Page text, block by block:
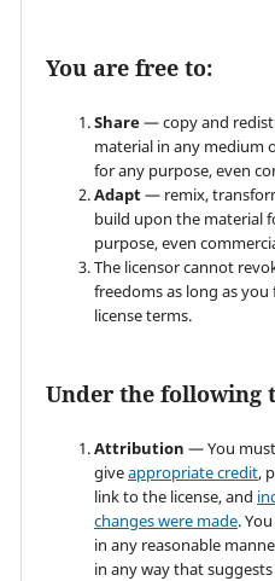
You are free to:
Share— copy and
material in any medium
for any purpose, even
Adapt— remix,
build upon the material
purpose, even
The licensor cannot
freedoms as long as
license terms.
Under the following
Attribution — You must
giveappropriate credit,
link to the license, and
changes were made.
in any reasonable
in any way that